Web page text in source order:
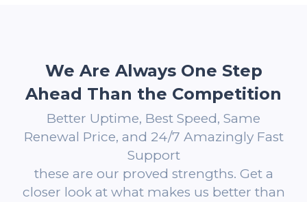
We Are Always One Step
Ahead Than the Competition
Better Uptime, Best Speed, Same
Renewal Price, and 24/7 Amazingly Fast
Support
these are our proved strengths. Get a
closer look at what makes us better than